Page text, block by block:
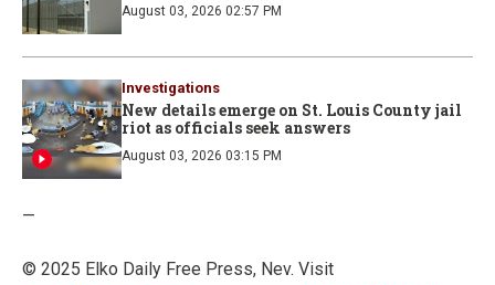
August 03, 2026 02:57 PM
Investigations
New details emerge on St. Louis County jail
riot as officials seek answers
August 03, 2026 03:15 PM
—
© 2025 Elko Daily Free Press, Nev. Visit